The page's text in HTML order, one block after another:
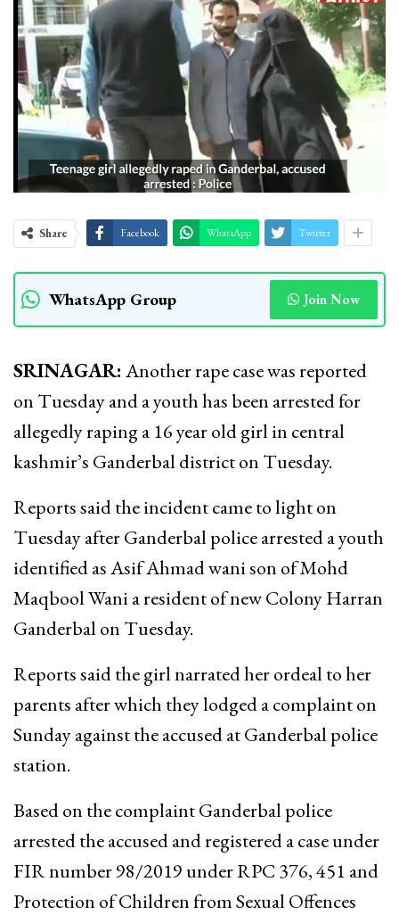
Share Facebook WhatsApp Twitter
WhatsApp Group Join Now
SRINAGAR: Another rape case was reported
on Tuesday and a youth has been arrested for
allegedly raping a 16 year old girl in central
kashmir’s Ganderbal district on Tuesday.
Reports said the incident came to light on
Tuesday after Ganderbal police arrested a youth
identified as Asif Ahmad wani son of Mohd
Maqbool Wani a resident of new Colony Harran
Ganderbal on Tuesday.
Reports said the girl narrated her ordeal to her
parents after which they lodged a complaint on
Sunday against the accused at Ganderbal police
station.
Based on the complaint Ganderbal police
arrested the accused and registered a case under
FIR number 98/2019 under RPC 376, 451 and
Protection of Children from Sexual Offences